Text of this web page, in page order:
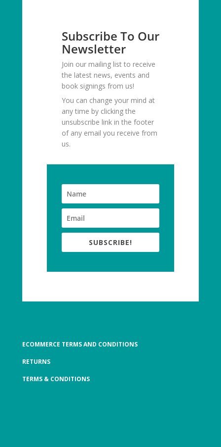
Subscribe To Our
Newsletter
Join our mailing list to receive
the latest news, events and
book signings from us!
You can change your mind at
any time by clicking the
unsubscribe link in the footer
of any email you receive from
us.
SUBSCRIBE!
ECOMMERCE TERMS AND CONDITIONS
RETURNS
TERMS & CONDITIONS